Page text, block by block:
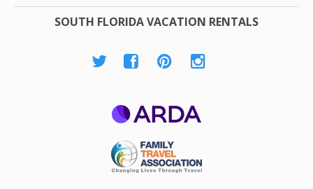
SOUTH FLORIDA VACATION RENTALS